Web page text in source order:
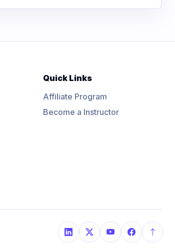
Quick Links
Affiliate Program
Become a Instructor